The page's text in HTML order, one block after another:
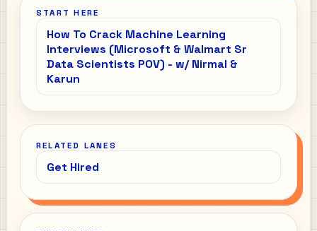
START HERE
How To Crack Machine Learning
Interviews (Microsoft & Walmart Sr
Data Scientists POV) - w/ Nirmal &
Karun
RELATED LANES
Get Hired